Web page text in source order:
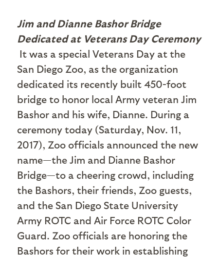
Jim and Dianne Bashor Bridge
Dedicated at Veterans Day Ceremony
It was a special Veterans Day at the
San Diego Zoo, as the organization
dedicated its recently built 450-foot
bridge to honor local Army veteran Jim
Bashor and his wife, Dianne. During a
ceremony today (Saturday, Nov. 11,
2017), Zoo officials announced the new
name—the Jim and Dianne Bashor
Bridge—to a cheering crowd, including
the Bashors, their friends, Zoo guests,
and the San Diego State University
Army ROTC and Air Force ROTC Color
Guard. Zoo officials are honoring the
Bashors for their work in establishing